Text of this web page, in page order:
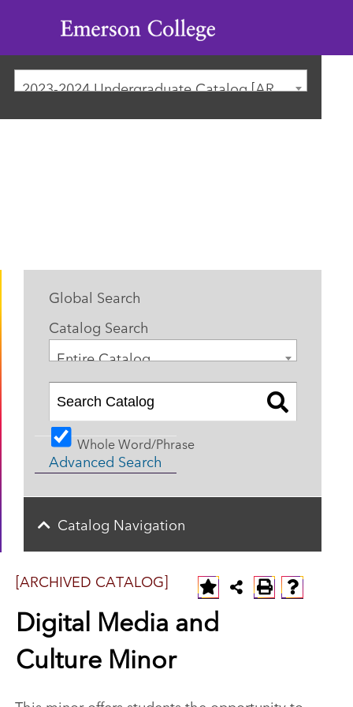
Emerson
College
2023-2024 Undergraduate Catalog [ARCHIVED CATALOG]
[ARCHIVED CATALOG]
Digital Media and
Culture Minor
Global Search
Catalog Search
Entire Catalog
Whole Word/Phrase
Advanced Search
Catalog Navigation